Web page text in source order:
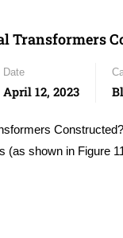
Transformers
Date
April 12, 2023
(as shown in Figure